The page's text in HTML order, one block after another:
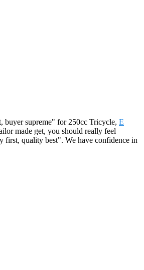
buyer supreme" for 250cc Tricycle, E
made get, you should really feel
first, quality best". We have confidence in